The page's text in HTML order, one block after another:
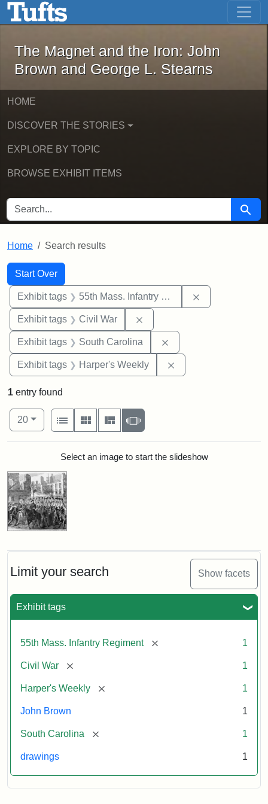
Skip to main content Skip to first result
The Magnet and the Iron: John
The Magnet and the Iron: John
Brown and George L. Stearns
HOME
DISCOVER THE STORIES
EXPLORE BY TOPIC
BROWSE EXHIBIT ITEMS
SEARCH FOR Search
Home Search results
Search
Search Constraints
Start Over
You searched for:
Exhibit tags 55th Mass. Infantry Regiment
Exhibit tags Civil War
Exhibit tags South Carolina
Exhibit tags Harper's Weekly
Limit your search Show facets
Exhibit tags
55th Mass. Infantry Regiment [remove] 1
Civil War [remove] 1
Harper's Weekly [remove] 1
John Brown 1
South Carolina [remove] 1
drawings 1
1 entry found
Number of results to display per page
20per page
View results as:
List
Gallery MasonrySlideshow
Search ResultsSelect an image to start the slideshow